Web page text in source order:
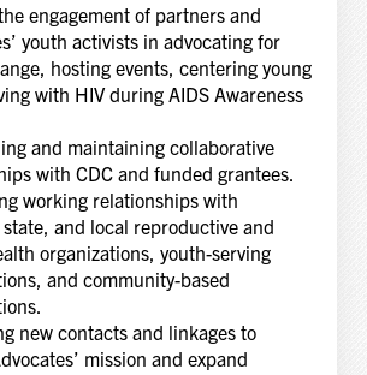
engagement of partners and
youth activists in advocating for
hosting events, centering young
with HIV during AIDS Awareness
and maintaining collaborative
with CDC and funded grantees.
working relationships with
and local reproductive and
organizations, youth-serving
and community-based
new contacts and linkages to
mission and expand